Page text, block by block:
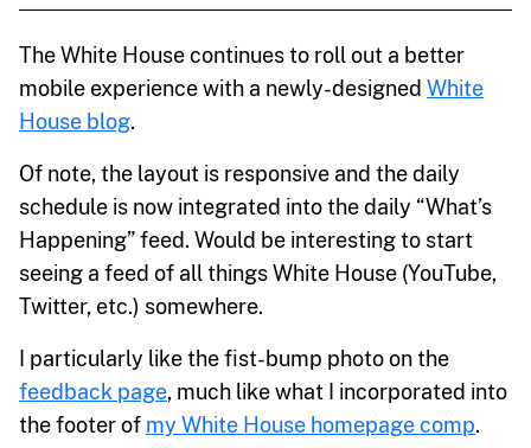
The White House continues to roll out a better
mobile experience with a newly-designed White
House blog.
Of note, the layout is responsive and the daily
schedule is now integrated into the daily “What’s
Happening” feed. Would be interesting to start
seeing a feed of all things White House (YouTube,
Twitter, etc.) somewhere.
I particularly like the fist-bump photo on the
feedback page, much like what I incorporated into
the footer of my White House homepage comp.